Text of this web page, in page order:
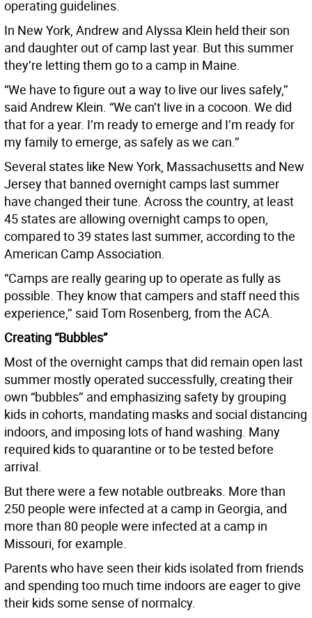
operating guidelines.
In New York, Andrew and Alyssa Klein held their son
and daughter out of camp last year. But this summer
they’re letting them go to a camp in Maine.
“We have to figure out a way to live our lives safely,’’
said Andrew Klein. “We can’t live in a cocoon. We did
that for a year. I’m ready to emerge and I’m ready for
my family to emerge, as safely as we can.’’
Several states like New York, Massachusetts and New
Jersey that banned overnight camps last summer
have changed their tune. Across the country, at least
45 states are allowing overnight camps to open,
compared to 39 states last summer, according to the
American Camp Association.
“Camps are really gearing up to operate as fully as
possible. They know that campers and staff need this
experience,’’ said Tom Rosenberg, from the ACA.
Creating “Bubbles”
Most of the overnight camps that did remain open last
summer mostly operated successfully, creating their
own “bubbles’’ and emphasizing safety by grouping
kids in cohorts, mandating masks and social distancing
indoors, and imposing lots of hand washing. Many
required kids to quarantine or to be tested before
arrival.
But there were a few notable outbreaks. More than
250 people were infected at a camp in Georgia, and
more than 80 people were infected at a camp in
Missouri, for example.
Parents who have seen their kids isolated from friends
and spending too much time indoors are eager to give
their kids some sense of normalcy.